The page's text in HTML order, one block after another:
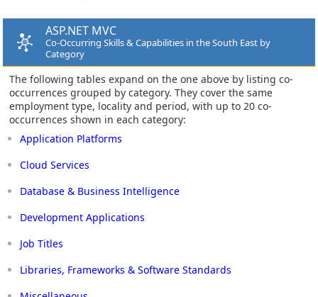
ASP.NET MVC
Co-Occurring Skills & Capabilities in the South East by
Category
The following tables expand on the one above by listing co-
occurrences grouped by category. They cover the same
employment type, locality and period, with up to 20 co-
occurrences shown in each category:
Application Platforms
Cloud Services
Database & Business Intelligence
Development Applications
Job Titles
Libraries, Frameworks & Software Standards